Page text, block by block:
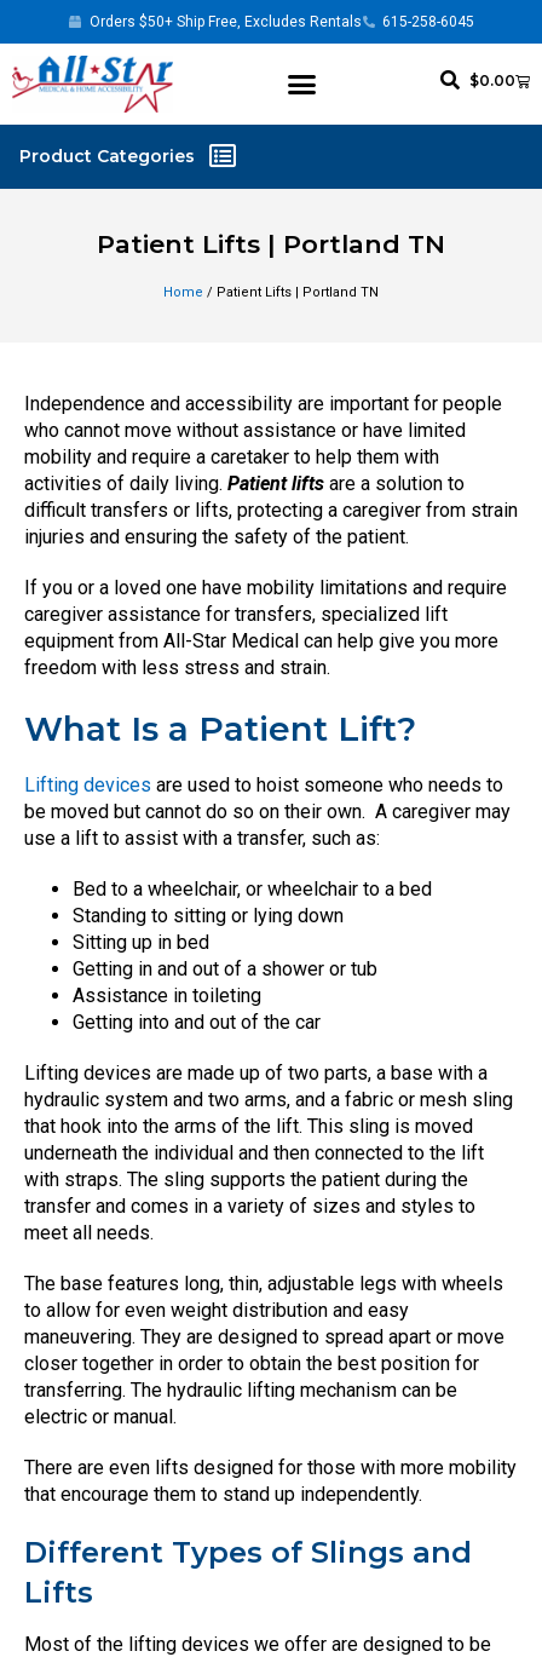
Orders $50+ Ship Free, Excludes Rentals 615-258-6045
$0.00
Patient Lifts | Portland TN
Home / Patient Lifts | Portland TN
Independence and accessibility are important for people
who cannot move without assistance or have limited
mobility and require a caretaker to help them with
activities of daily living. Patient lifts are a solution to
difficult transfers or lifts, protecting a caregiver from strain
injuries and ensuring the safety of the patient.
If you or a loved one have mobility limitations and require
caregiver assistance for transfers, specialized lift
equipment from All-Star Medical can help give you more
freedom with less stress and strain.
What Is a Patient Lift?
Lifting devices are used to hoist someone who needs to
be moved but cannot do so on their own. A caregiver may
use a lift to assist with a transfer, such as:
Bed to a wheelchair, or wheelchair to a bed
Standing to sitting or lying down
Sitting up in bed
Getting in and out of a shower or tub
Assistance in toileting
Getting into and out of the car
Lifting devices are made up of two parts, a base with a
hydraulic system and two arms, and a fabric or mesh sling
that hook into the arms of the lift. This sling is moved
underneath the individual and then connected to the lift
with straps. The sling supports the patient during the
transfer and comes in a variety of sizes and styles to
meet all needs.
The base features long, thin, adjustable legs with wheels
to allow for even weight distribution and easy
maneuvering. They are designed to spread apart or move
closer together in order to obtain the best position for
transferring. The hydraulic lifting mechanism can be
electric or manual.
There are even lifts designed for those with more mobility
that encourage them to stand up independently.
Different Types of Slings and
Lifts
Most of the lifting devices we offer are designed to be